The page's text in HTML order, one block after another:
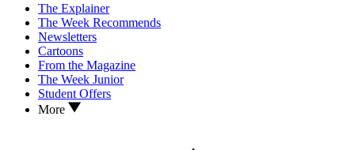
The Explainer
The Week Recommends
Newsletters
Cartoons
From the Magazine
The Week Junior
Student Offers
More